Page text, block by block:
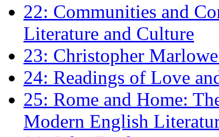
22: Communities and
Literature and Culture
23: Christopher
24: Readings of Love
25: Rome and Home:
Modern English